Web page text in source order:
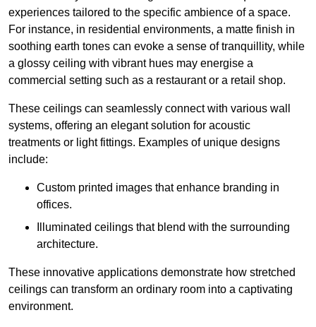
experiences tailored to the specific ambience of a space.
For instance, in residential environments, a matte finish in
soothing earth tones can evoke a sense of tranquillity, while
a glossy ceiling with vibrant hues may energise a
commercial setting such as a restaurant or a retail shop.
These ceilings can seamlessly connect with various wall
systems, offering an elegant solution for acoustic
treatments or light fittings. Examples of unique designs
include:
Custom printed images that enhance branding in
offices.
Illuminated ceilings that blend with the surrounding
architecture.
These innovative applications demonstrate how stretched
ceilings can transform an ordinary room into a captivating
environment.